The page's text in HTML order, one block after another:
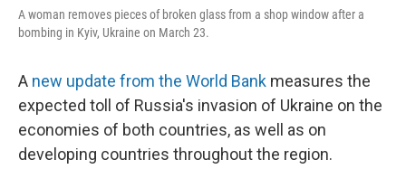
A woman removes pieces of broken glass from a shop window after a
bombing in Kyiv, Ukraine on March 23.
A new update from the World Bank measures the
expected toll of Russia's invasion of Ukraine on the
economies of both countries, as well as on
developing countries throughout the region.